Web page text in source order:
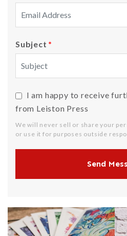
Subject *
I am happy to receive
from Leiston Press
We will never sell or share your
or use it for purposes outside